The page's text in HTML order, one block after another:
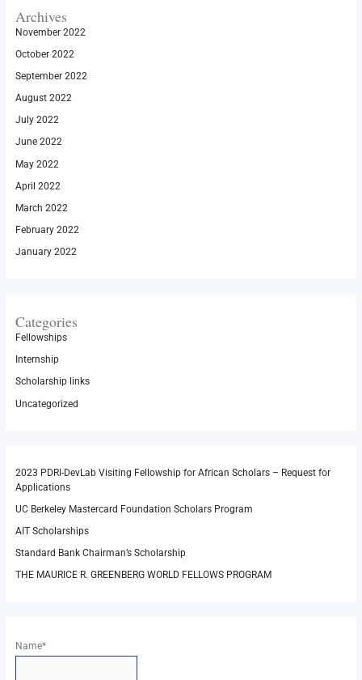
Archives
November 2022
October 2022
September 2022
August 2022
July 2022
June 2022
May 2022
April 2022
March 2022
February 2022
January 2022
Categories
Fellowships
Internship
Scholarship links
Uncategorized
2023 PDRI-DevLab Visiting Fellowship for African Scholars – Request for
Applications
UC Berkeley Mastercard Foundation Scholars Program
AIT Scholarships
Standard Bank Chairman’s Scholarship
THE MAURICE R. GREENBERG WORLD FELLOWS PROGRAM
Name*